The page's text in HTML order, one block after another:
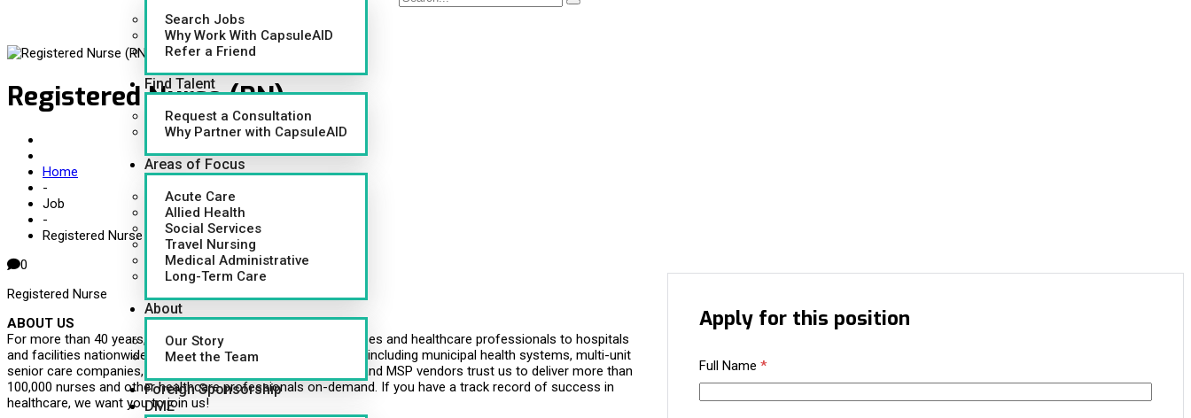
Search Jobs
Why Work With CapsuleAID
Refer a Friend
Find Talent
Request a Consultation
Why Partner with CapsuleAID
Areas of Focus
Acute Care
Allied Health
Social Services
Travel Nursing
Medical Administrative
Long-Term Care
About
Our Story
Meet the Team
Foreign Sponsorship
DME
Registered Nurse (RN)
Home
-
Job
-
Registered Nurse (RN)
0
Registered Nurse
ABOUT US
For more than 40 years, CapsuleAID has provided leading nurses and healthcare professionals to hospitals
and facilities nationwide. Healthcare systems around the U.S., including municipal health systems, multi-unit
senior care companies, governments, school systems, VMS and MSP vendors trust us to deliver more than
100,000 nurses and other healthcare professionals on-demand. If you have a track record of success in
healthcare, we want you to join us!
Apply for this position
Full Name*